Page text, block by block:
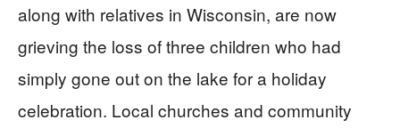
along with relatives in Wisconsin, are now
grieving the loss of three children who had
simply gone out on the lake for a holiday
celebration. Local churches and community